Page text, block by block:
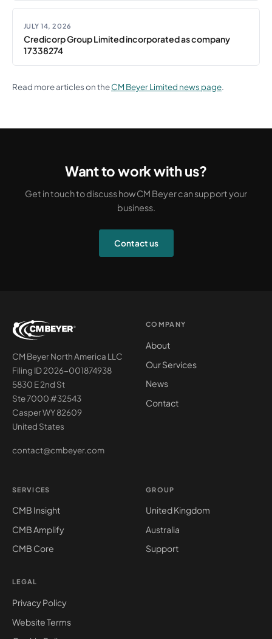
JULY 14, 2026
Credicorp Group Limited incorporated as company
17338274
Read more articles on theCM Beyer Limited news page.
Want to work with us?
Get in touch to discuss how CM Beyer can support your
business.
Contact us
CM Beyer North America LLC
Filing ID 2026-001874938
5830 E 2nd St
Ste 7000 #32543
Casper WY 82609
United States
contact@cmbeyer.com
COMPANY
About
Our Services
News
Contact
SERVICES
CMB Insight
CMB Amplify
CMB Core
GROUP
United Kingdom
Australia
Support
LEGAL
Privacy Policy
Website Terms